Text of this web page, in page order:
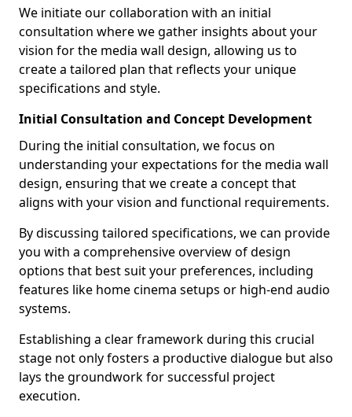
We initiate our collaboration with an initial
consultation where we gather insights about your
vision for the media wall design, allowing us to
create a tailored plan that reflects your unique
specifications and style.
Initial Consultation and Concept Development
During the initial consultation, we focus on
understanding your expectations for the media wall
design, ensuring that we create a concept that
aligns with your vision and functional requirements.
By discussing tailored specifications, we can provide
you with a comprehensive overview of design
options that best suit your preferences, including
features like home cinema setups or high-end audio
systems.
Establishing a clear framework during this crucial
stage not only fosters a productive dialogue but also
lays the groundwork for successful project
execution.